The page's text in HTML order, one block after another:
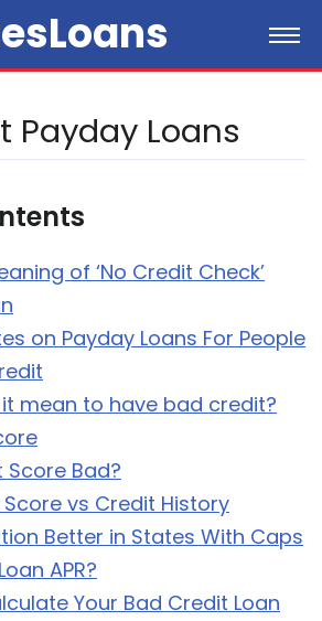
Payday Loans
of ‘No Credit Check’
on Payday Loans For People
mean to have bad credit?
Score Bad?
vs Credit History
Better in States With Caps
APR?
Your Bad Credit Loan